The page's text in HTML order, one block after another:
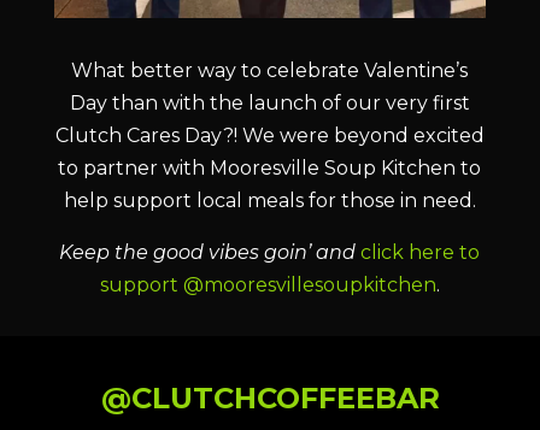
What better way to celebrate Valentine’s
Day than with the launch of our very first
Clutch Cares Day?! We were beyond excited
to partner with Mooresville Soup Kitchen to
help support local meals for those in need.
Keep the good vibes goin’ and click here to
support @mooresvillesoupkitchen.
@CLUTCHCOFFEEBAR